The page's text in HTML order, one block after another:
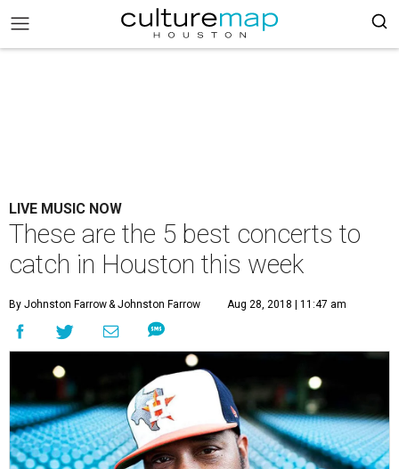
LIVE MUSIC NOW
These are the 5 best concerts to
catch in Houston this week
By Johnston Farrow& Johnston Farrow Aug 28, 2018 | 11:47 am